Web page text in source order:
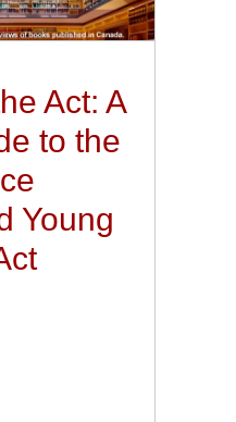
Act: A
to the
Young